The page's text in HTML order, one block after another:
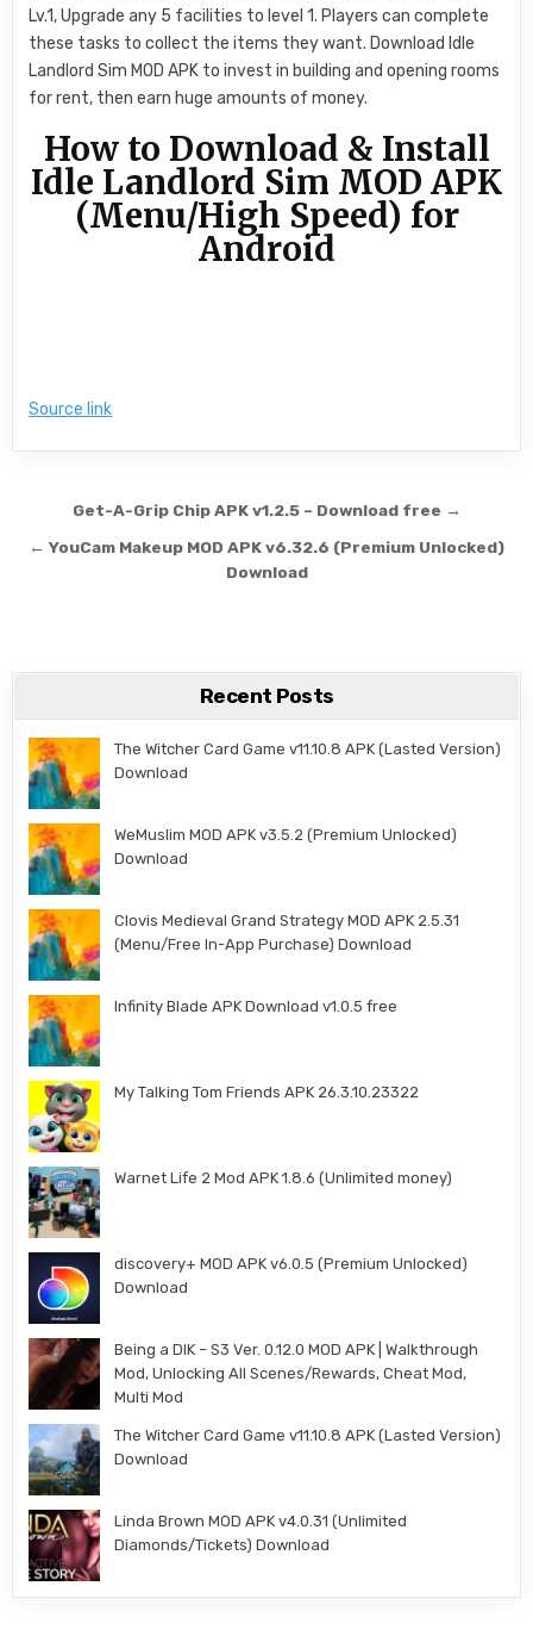
Lv.1, Upgrade any 5 facilities to level 1. Players can complete
these tasks to collect the items they want. Download Idle
Landlord Sim MOD APK to invest in building and opening rooms
for rent, then earn huge amounts of money.
How to Download & Install
Idle Landlord Sim MOD APK
(Menu/High Speed) for
Android
Source link
Post navigation
Get-A-Grip Chip APK v1.2.5 – Download free →
← YouCam Makeup MOD APK v6.32.6 (Premium Unlocked)
Download
Recent Posts
The Witcher Card Game v11.10.8 APK (Lasted Version)
Download
WeMuslim MOD APK v3.5.2 (Premium Unlocked)
Download
Clovis Medieval Grand Strategy MOD APK 2.5.31
(Menu/Free In-App Purchase) Download
Infinity Blade APK Download v1.0.5 free
My Talking Tom Friends APK 26.3.10.23322
Warnet Life 2 Mod APK 1.8.6 (Unlimited money)
discovery+ MOD APK v6.0.5 (Premium Unlocked)
Download
Being a DIK – S3 Ver. 0.12.0 MOD APK | Walkthrough
Mod, Unlocking All Scenes/Rewards, Cheat Mod,
Multi Mod
The Witcher Card Game v11.10.8 APK (Lasted Version)
Download
Linda Brown MOD APK v4.0.31 (Unlimited
Diamonds/Tickets) Download